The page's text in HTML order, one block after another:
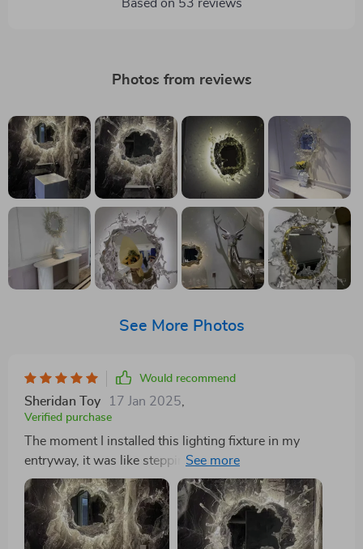
Based on 53 reviews
Photos from reviews
See More Photos
Would recommend
Sheridan Toy 17 Jan 2025
Verified purchase
The moment I installed this lighting fixture in my
entryway, it was like stepping into a whole new world
of warmth and sophistication. The visual impact is just
stunning - the mirrored surface combined with the
illusion of gentle water creates a light display that's
both welcoming and mesmerizing. It's far more than